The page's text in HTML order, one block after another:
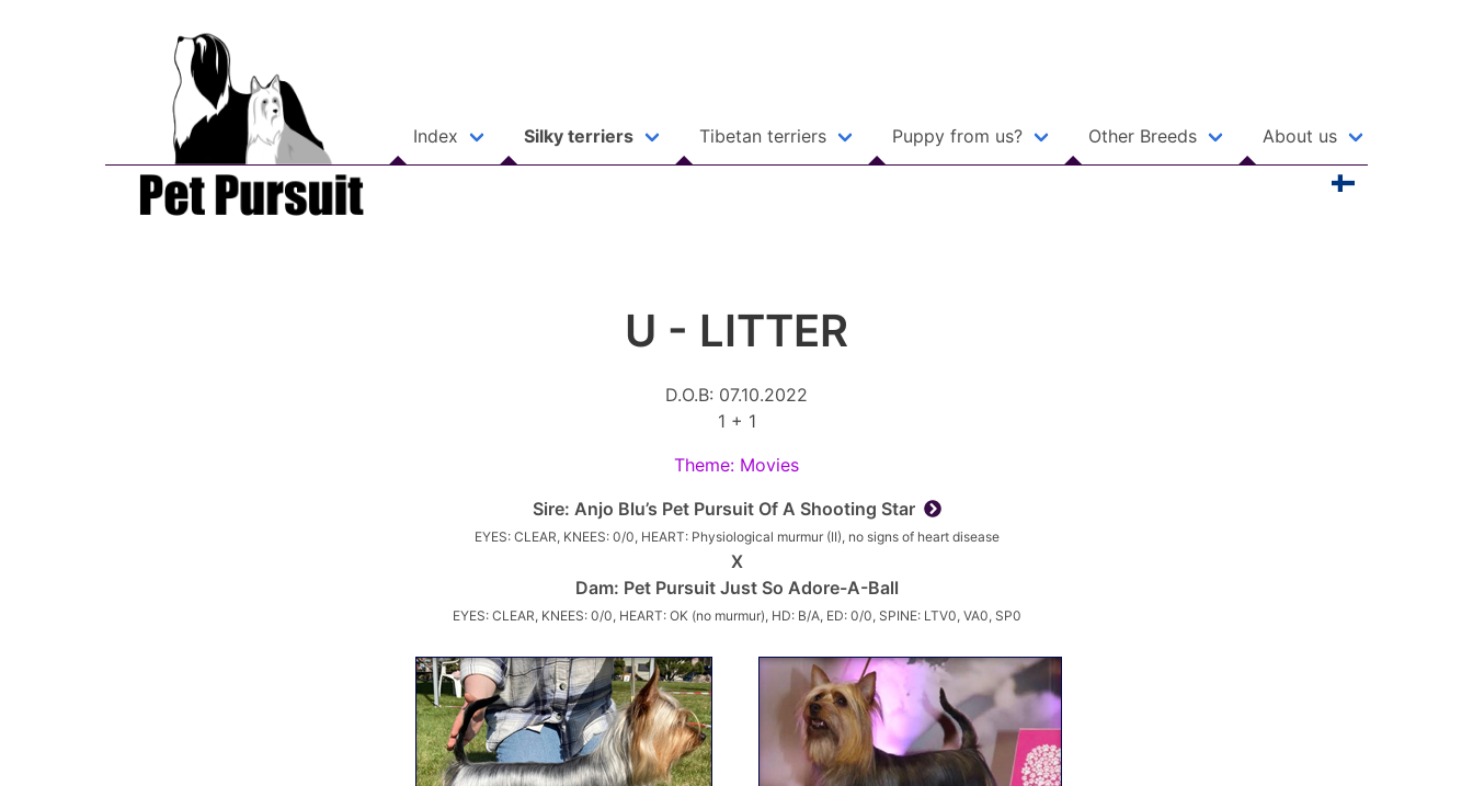
Index Silky terriers Tibetan terriers Puppy from us? Other Breeds About us
U - LITTER
D.O.B: 07.10.2022
1 + 1
Theme: Movies
Sire: Anjo Blu’s Pet Pursuit Of A Shooting Star
EYES: CLEAR, KNEES: 0/0, HEART: Physiological murmur (II), no signs of heart disease
X
Dam: Pet Pursuit Just So Adore-A-Ball
EYES: CLEAR, KNEES: 0/0, HEART: OK (no murmur), HD: B/A, ED: 0/0, SPINE: LTV0, VA0, SP0